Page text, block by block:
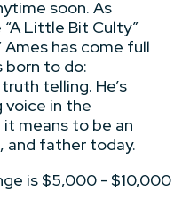
soon. As
Little Bit Culty”
has come full
born to do:
telling. He’s
voice in the
means to be an
and father today.
is $5,000 - $10,000